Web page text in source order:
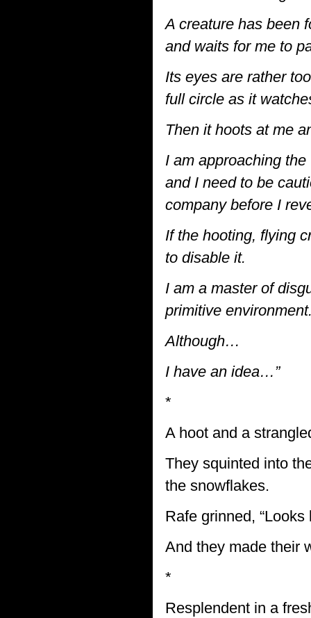
A creature has been
and waits for me to
Its eyes are rather
full circle as it
Then it hoots at me
I am approaching
and I need to be
company before I
If the hooting, flying
to disable it.
I am a master of
primitive
Although…
I have an idea…”
*
A hoot and a
They squinted into
the snowflakes.
Rafe grinned,
And they made their
*
Resplendent in a